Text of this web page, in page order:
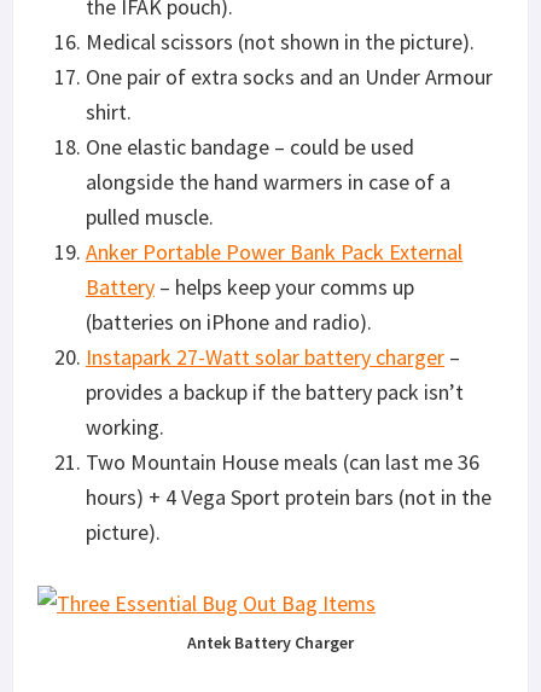
the IFAK pouch).
Medical scissors (not shown in the picture).
One pair of extra socks and an Under Armour
shirt.
One elastic bandage – could be used
alongside the hand warmers in case of a
pulled muscle.
Anker Portable Power Bank Pack External
Battery – helps keep your comms up
(batteries on iPhone and radio).
Instapark 27-Watt solar battery charger –
provides a backup if the battery pack isn’t
working.
Two Mountain House meals (can last me 36
hours) + 4 Vega Sport protein bars (not in the
picture).
Antek Battery Charger